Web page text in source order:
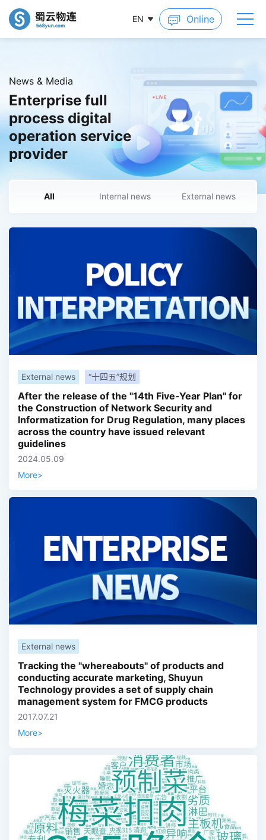
EN Online
News & Media
Enterprise full
process digital
operation service
provider
All Internal news External news
External news “十四五”规划
After the release of the "14th Five-Year Plan" for
the Construction of Network Security and
Informatization for Drug Regulation, many places
across the country have issued relevant
guidelines
2024.05.09
More>
External news
Tracking the "whereabouts" of products and
conducting accurate marketing, Shuyun
Technology provides a set of supply chain
management system for FMCG products
2017.07.21
More>